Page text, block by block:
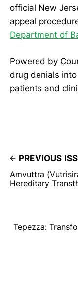
official New
appeal
Department of
Powered by
drug denials
patients and
PREVIOUS
Amvuttra
Hereditary
Tepezza: